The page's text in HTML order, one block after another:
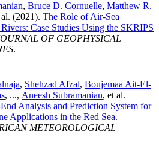
, Bruce D. Cornuelle, Matthew R.
(2021). The Role of Air-Sea
Case Studies Using the SKRIPS
OF GEOPHYSICAL
.
, Shehzad Afzal, Boujemaa Ait-El-
, ..., Aneesh Subramanian, et al.
Analysis and Prediction System for
Applications in the Red Sea.
METEOROLOGICAL